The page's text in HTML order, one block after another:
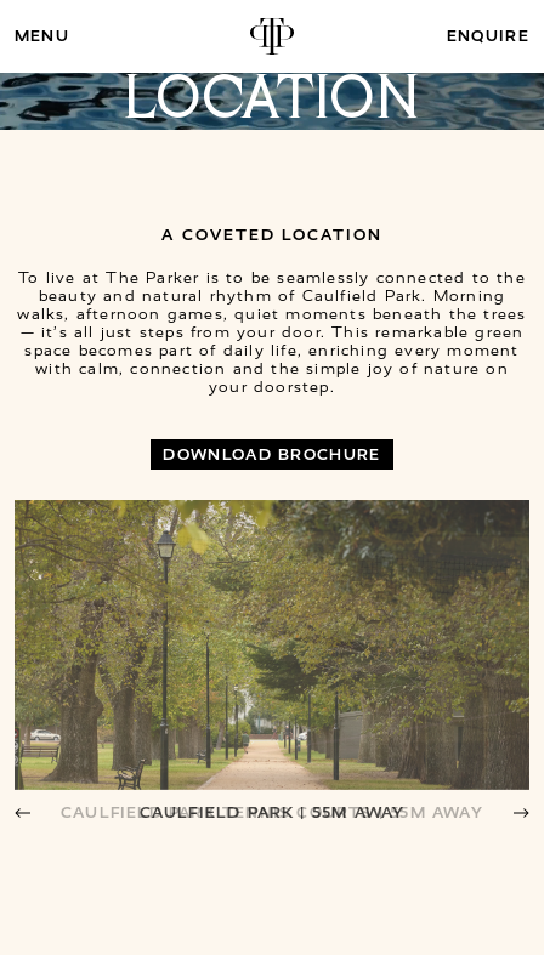
ENQUIRE
LOCATION
A COVETED LOCATION
To live at The Parker is to be seamlessly connected to the
beauty and natural rhythm of Caulfield Park. Morning
walks, afternoon games, quiet moments beneath the trees
— it’s all just steps from your door. This remarkable green
space becomes part of daily life, enriching every moment
with calm, connection and the simple joy of nature on
your doorstep.
DOWNLOAD BROCHURE
CAULFIELD PARK | 55M AWAY